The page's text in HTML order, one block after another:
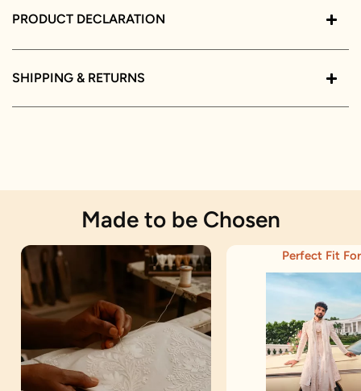
PRODUCT DECLARATION
SHIPPING & RETURNS
Made to be Chosen
Perfect Fit For